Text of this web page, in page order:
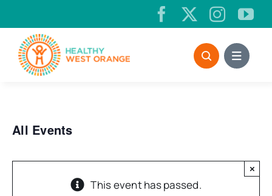
to
content
All Events
This event has passed.
×